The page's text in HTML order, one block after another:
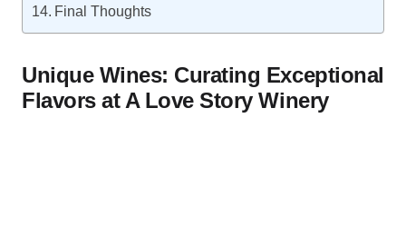
Final Thoughts
Unique Wines: Curating Exceptional
Flavors at A Love Story Winery